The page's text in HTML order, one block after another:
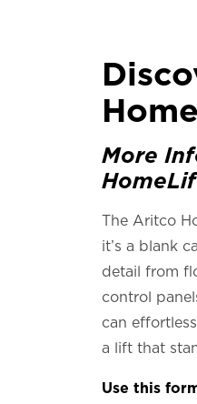
More
The Aritco
it’s a blank
detail from
control
can
a lift that
Use this